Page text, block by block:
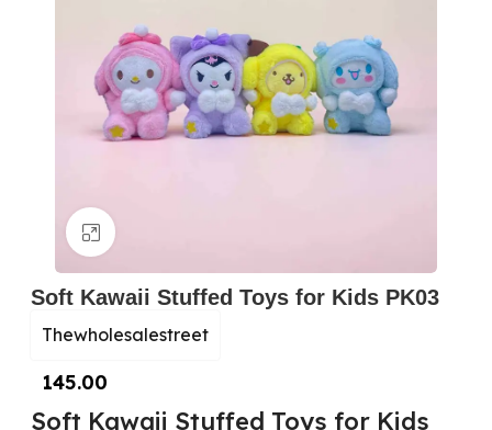
Soft Kawaii Stuffed Toys for Kids PK03
Thewholesalestreet
145.00
Soft Kawaii Stuffed Toys for Kids